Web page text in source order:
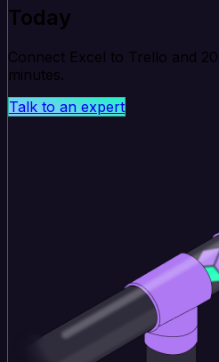
Today
Connect Excel to Trello and
minutes.
Talk to an expert